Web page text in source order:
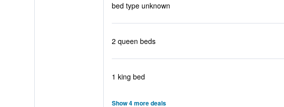
bed type unknown
2 queen beds
1 king bed
Show 4 more deals